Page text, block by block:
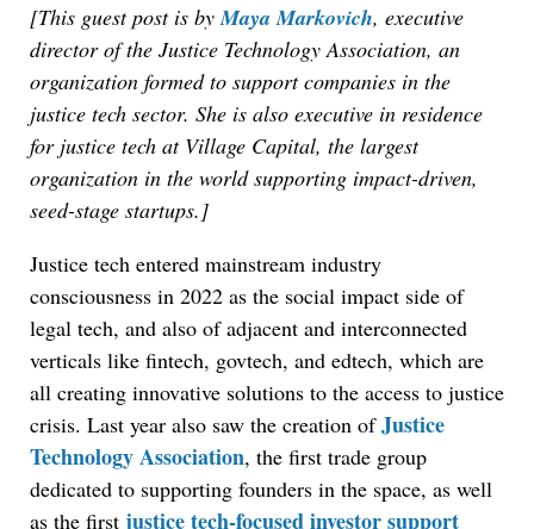
[This guest post is byMaya Markovich, executive
director of the Justice Technology Association, an
organization formed to support companies in the
justice tech sector. She is also executive in residence
for justice tech at Village Capital, the largest
organization in the world supporting impact-driven,
seed-stage startups.]
Justice tech entered mainstream industry
consciousness in 2022 as the social impact side of
legal tech, and also of adjacent and interconnected
verticals like fintech, govtech, and edtech, which are
all creating innovative solutions to the access to justice
crisis. Last year also saw the creation ofJustice
Technology Association, the first trade group
dedicated to supporting founders in the space, as well
as the first justice tech-focused investor support